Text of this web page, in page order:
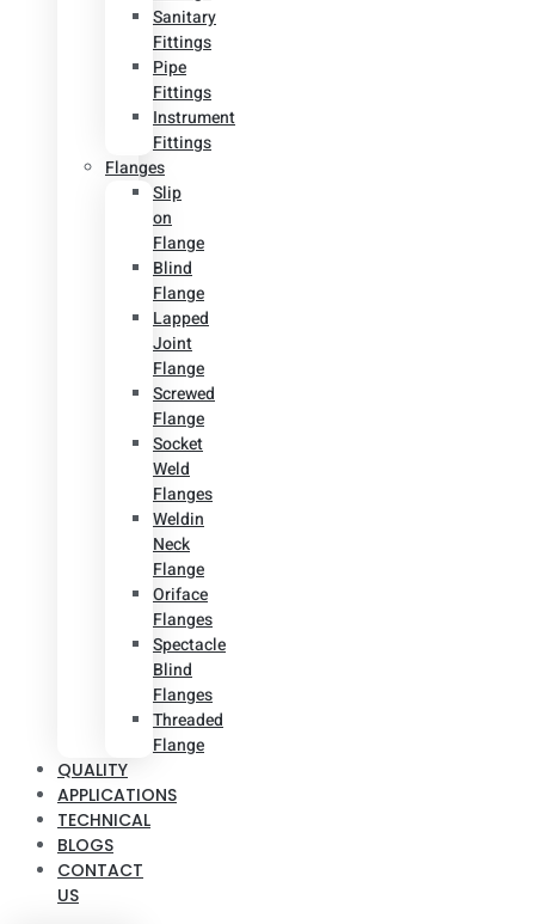
Sanitary
Fittings
Pipe
Fittings
Instrument
Fittings
Flanges
Slip
on
Flange
Blind
Flange
Lapped
Joint
Flange
Screwed
Flange
Socket
Weld
Flanges
Weldin
Neck
Flange
Oriface
Flanges
Spectacle
Blind
Flanges
Threaded
Flange
QUALITY
APPLICATIONS
TECHNICAL
BLOGS
CONTACT
US